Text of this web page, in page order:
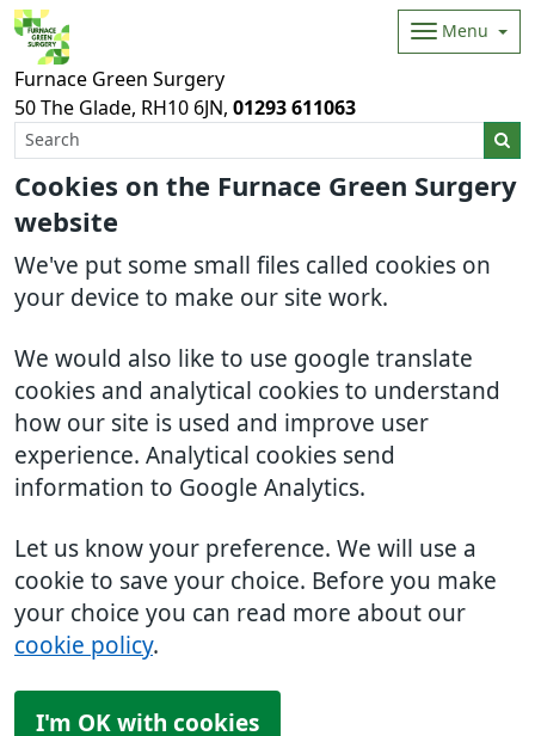
Cookies on the Furnace Green Surgery
website
We've put some small files called cookies on
your device to make our site work.
We would also like to use google translate
cookies and analytical cookies to understand
how our site is used and improve user
experience. Analytical cookies send
information to Google Analytics.
Let us know your preference. We will use a
cookie to save your choice. Before you make
your choice you can read more about our
cookie policy.
I'm OK with cookies
Furnace Green Surgery
Menu
50 The Glade RH10 6JN 01293 611063